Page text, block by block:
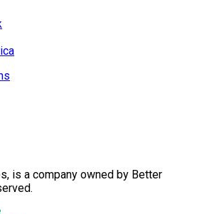
is a company owned by Better